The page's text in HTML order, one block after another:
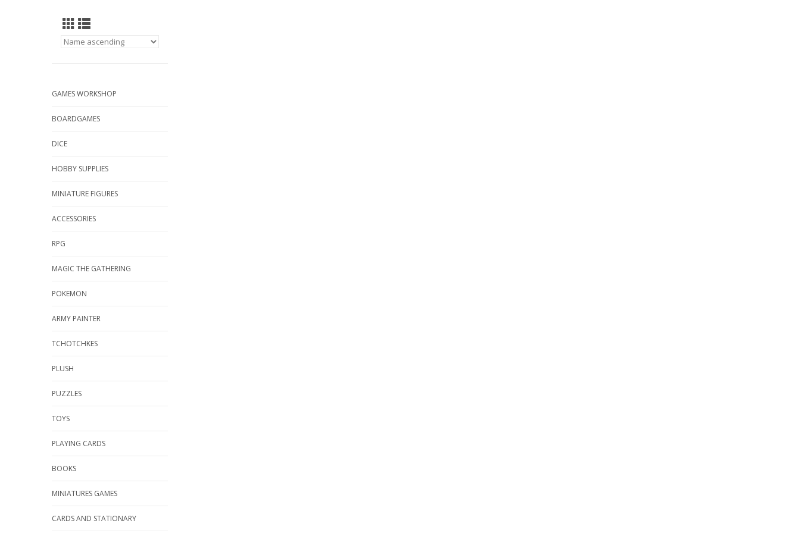
GAMES WORKSHOP
BOARDGAMES
DICE
HOBBY SUPPLIES
MINIATURE FIGURES
ACCESSORIES
RPG
MAGIC THE GATHERING
POKEMON
ARMY PAINTER
TCHOTCHKES
PLUSH
PUZZLES
TOYS
PLAYING CARDS
BOOKS
MINIATURES GAMES
CARDS AND STATIONARY